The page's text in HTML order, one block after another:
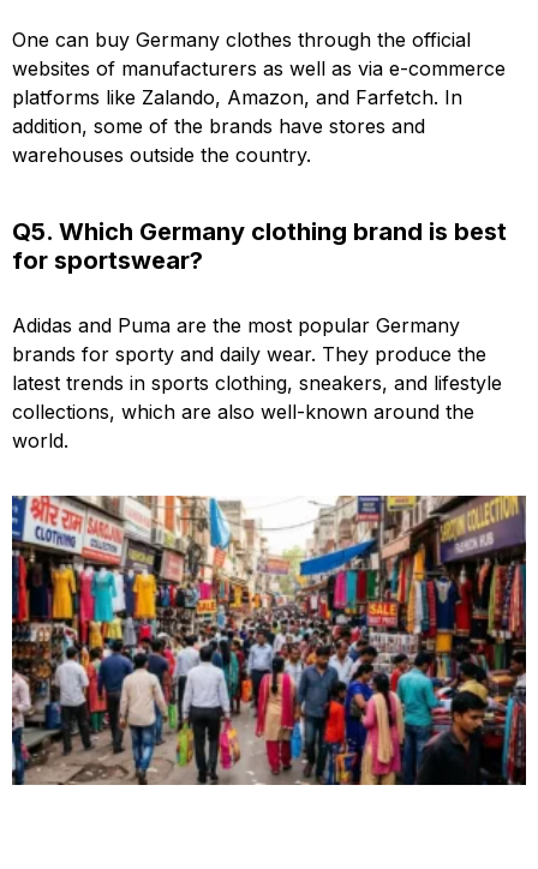
One can buy Germany clothes through the official
websites of manufacturers as well as via e-commerce
platforms like Zalando, Amazon, and Farfetch. In
addition, some of the brands have stores and
warehouses outside the country.
Q5. Which Germany clothing brand is best
for sportswear?
Adidas and Puma are the most popular Germany
brands for sporty and daily wear. They produce the
latest trends in sports clothing, sneakers, and lifestyle
collections, which are also well-known around the
world.